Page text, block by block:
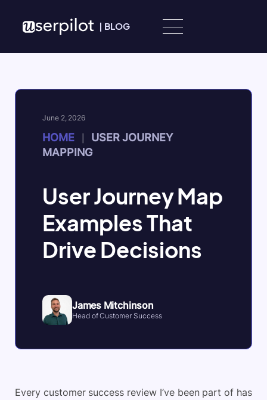
| BLOG
June 2, 2026
HOME
USER JOURNEY
MAPPING
User Journey Map
Examples That
Drive Decisions
James Mitchinson
Head of Customer Success
Every customer success review I’ve been part of has